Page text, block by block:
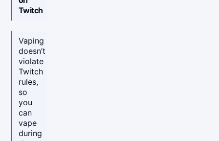
Twitch
Vaping
doesn’t
violate
Twitch
rules,
so
you
can
vape
during